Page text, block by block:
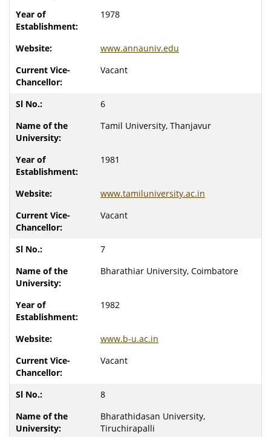
1978
www.annauniv.edu
Vacant
6
Tamil University, Thanjavur
1981
www.tamiluniversity.ac.in
Vacant
7
Bharathiar University, Coimbatore
1982
www.b-u.ac.in
Vacant
8
Bharathidasan University,
Tiruchirapalli